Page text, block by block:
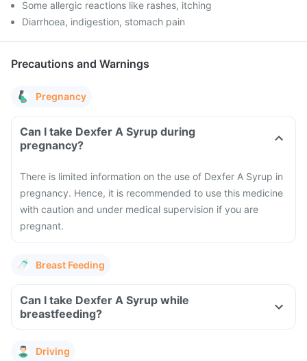
Some allergic reactions like rashes, itching
Diarrhoea, indigestion, stomach pain
Precautions and Warnings
Pregnancy
Can I take Dexfer A Syrup during
pregnancy?
There is limited information on the use of Dexfer A Syrup in
pregnancy. Hence, it is recommended to use this medicine
with caution and under medical supervision if you are
pregnant.
Breast Feeding
Can I take Dexfer A Syrup while
breastfeeding?
Driving